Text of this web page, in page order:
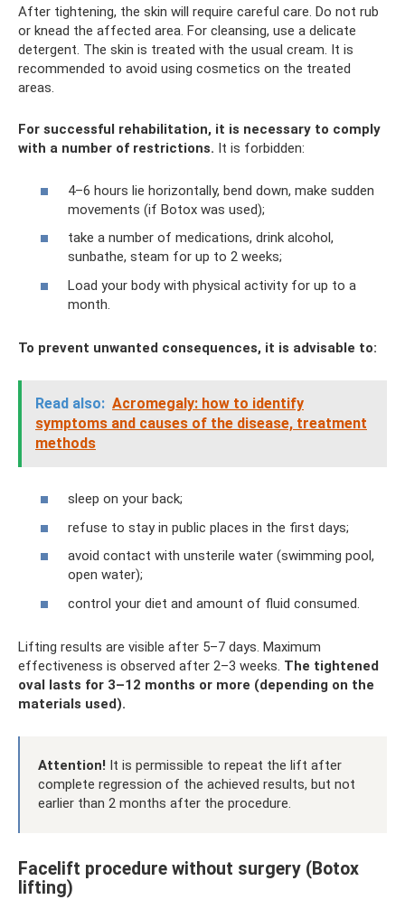
After tightening, the skin will require careful care. Do not rub
or knead the affected area. For cleansing, use a delicate
detergent. The skin is treated with the usual cream. It is
recommended to avoid using cosmetics on the treated
areas.
For successful rehabilitation, it is necessary to comply
with a number of restrictions. It is forbidden:
4–6 hours lie horizontally, bend down, make sudden
movements (if Botox was used);
take a number of medications, drink alcohol,
sunbathe, steam for up to 2 weeks;
Load your body with physical activity for up to a
month.
To prevent unwanted consequences, it is advisable to:
Read also: Acromegaly: how to identify
symptoms and causes of the disease, treatment
methods
sleep on your back;
refuse to stay in public places in the first days;
avoid contact with unsterile water (swimming pool,
open water);
control your diet and amount of fluid consumed.
Lifting results are visible after 5–7 days. Maximum
effectiveness is observed after 2–3 weeks. The tightened
oval lasts for 3–12 months or more (depending on the
materials used).
Attention! It is permissible to repeat the lift after
complete regression of the achieved results, but not
earlier than 2 months after the procedure.
Facelift procedure without surgery (Botox
lifting)